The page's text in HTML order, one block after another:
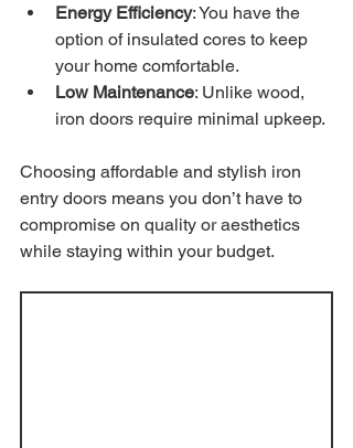
Energy Efficiency: You have the
option of insulated cores to keep
your home comfortable.
Low Maintenance: Unlike wood,
iron doors require minimal upkeep.
Choosing affordable and stylish iron
entry doors means you don’t have to
compromise on quality or aesthetics
while staying within your budget.